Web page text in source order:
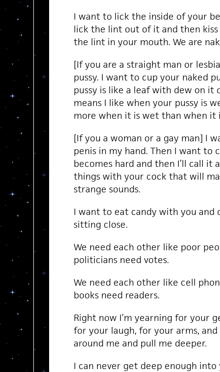
I want to lick the inside of your
lick the lint out of it and then kiss
the lint in your mouth. We are
[If you are a straight man or
pussy. I want to cup your naked
pussy is like a leaf with dew on it
means I like when your pussy is
more when it is wet than when it
[If you a woman or a gay man] I
penis in my hand. Then I want to
becomes hard and then I’ll call it
things with your cock that will
strange sounds.
I want to eat candy with you and
sitting close.
We need each other like poor
politicians need votes.
We need each other like cell
books need readers.
Right now I’m yearning for your
for your laugh, for your arms,
around me and pull me deeper.
I can never get deep enough into